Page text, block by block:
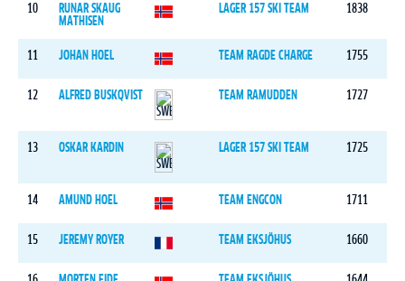
10
RUNAR SKAUG
MATHISEN
LAGER 157 SKI TEAM 1838
11 JOHAN HOEL TEAM RAGDE CHARGE 1755
12 ALFRED BUSKQVIST TEAM RAMUDDEN 1727
13 OSKAR KARDIN LAGER 157 SKI TEAM 1725
14 AMUND HOEL TEAM ENGCON 1711
15 JEREMY ROYER TEAM EKSJÖHUS 1660